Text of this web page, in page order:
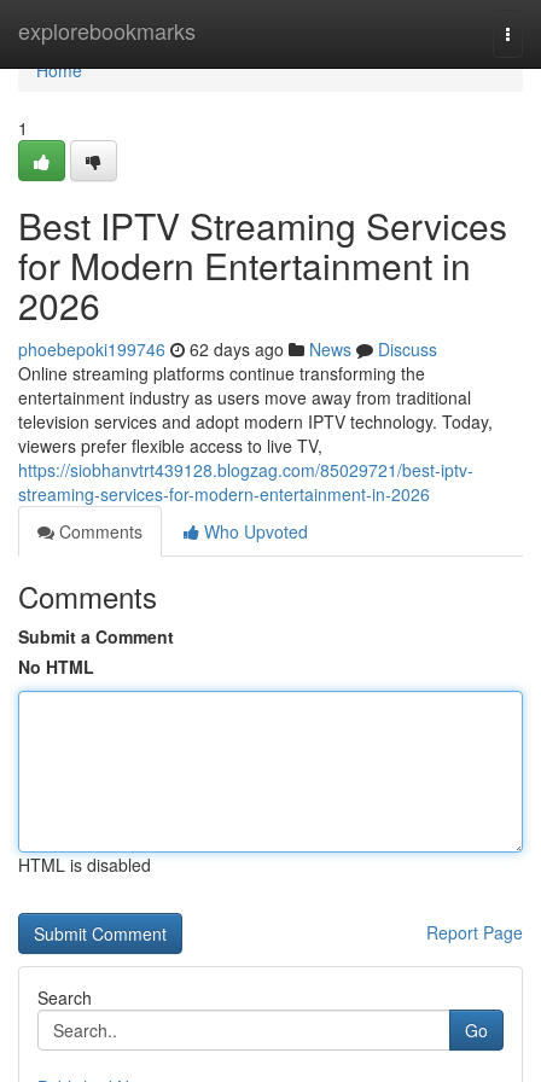
explorebookmarks
Home
Home
1
Best IPTV Streaming Services
for Modern Entertainment in
2026
phoebepoki199746 62 days ago News
Discuss
Online streaming platforms continue transforming the
entertainment industry as users move away from traditional
television services and adopt modern IPTV technology. Today,
viewers prefer flexible access to live TV,
https://siobhanvtrt439128.blogzag.com/85029721/best-iptv-
streaming-services-for-modern-entertainment-in-2026
Comments
Who Upvoted
Comments
Submit a Comment
No HTML
HTML is disabled
Report Page
Search
Go